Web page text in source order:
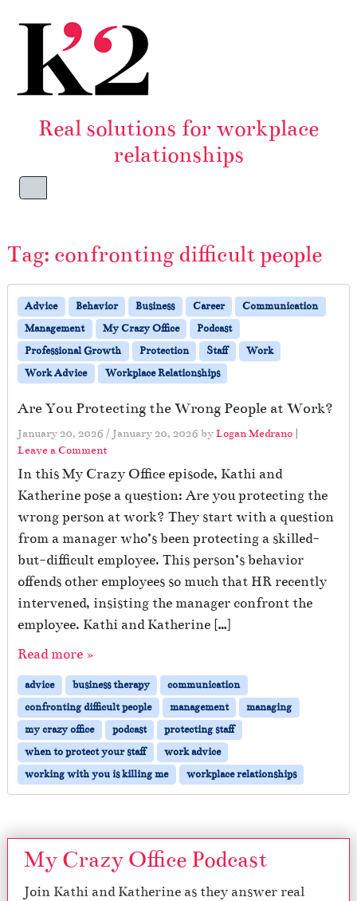
Real solutions for workplace
relationships
Menu
Tag: confronting difficult people
Advice Behavior Business Career
Communication
Management
My Crazy Office
Podcast
Professional Growth
Protection Staff
Work
Work Advice
Workplace Relationships
Are You Protecting the Wrong People at Work?
January 20, 2026 / January 20, 2026 byLogan Medrano |
Leave a Comment
In this My Crazy Office episode, Kathi and
Katherine pose a question: Are you protecting the
wrong person at work? They start with a question
from a manager who’s been protecting a skilled-
but-difficult employee. This person’s behavior
offends other employees so much that HR recently
intervened, insisting the manager confront the
employee. Kathi and Katherine […]
Read more »
advice business therapy
communication
confronting difficult people
management
managing
my crazy office
podcast
protecting staff
when to protect your staff
work advice
working with you is killing me
workplace relationships
My Crazy Office Podcast
Join Kathi and Katherine as they answer real